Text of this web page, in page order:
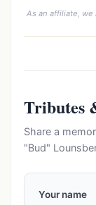
As an affiliate,
Tributes
Share a
"Bud"
Your name